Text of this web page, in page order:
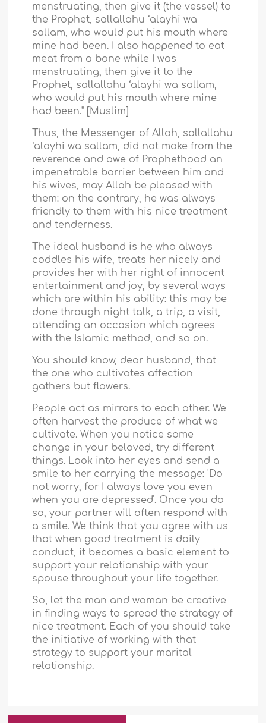
menstruating, then give it (the vessel) to
the Prophet, sallallahu ‘alayhi wa
sallam, who would put his mouth where
mine had been. I also happened to eat
meat from a bone while I was
menstruating, then give it to the
Prophet, sallallahu ‘alayhi wa sallam,
who would put his mouth where mine
had been." [Muslim]
Thus, the Messenger of Allah, sallallahu
‘alayhi wa sallam, did not make from the
reverence and awe of Prophethood an
impenetrable barrier between him and
his wives, may Allah be pleased with
them: on the contrary, he was always
friendly to them with his nice treatment
and tenderness.
The ideal husband is he who always
coddles his wife, treats her nicely and
provides her with her right of innocent
entertainment and joy, by several ways
which are within his ability: this may be
done through night talk, a trip, a visit,
attending an occasion which agrees
with the Islamic method, and so on.
You should know, dear husband, that
the one who cultivates affection
gathers but flowers.
People act as mirrors to each other. We
often harvest the produce of what we
cultivate. When you notice some
change in your beloved, try different
things. Look into her eyes and send a
smile to her carrying the message: 'Do
not worry, for I always love you even
when you are depressed'. Once you do
so, your partner will often respond with
a smile. We think that you agree with us
that when good treatment is daily
conduct, it becomes a basic element to
support your relationship with your
spouse throughout your life together.
So, let the man and woman be creative
in finding ways to spread the strategy of
nice treatment. Each of you should take
the initiative of working with that
strategy to support your marital
relationship.